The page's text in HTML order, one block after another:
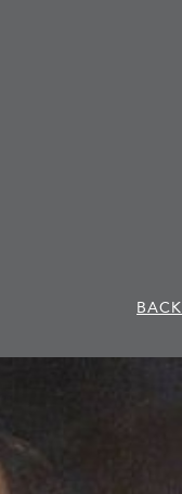
BACK